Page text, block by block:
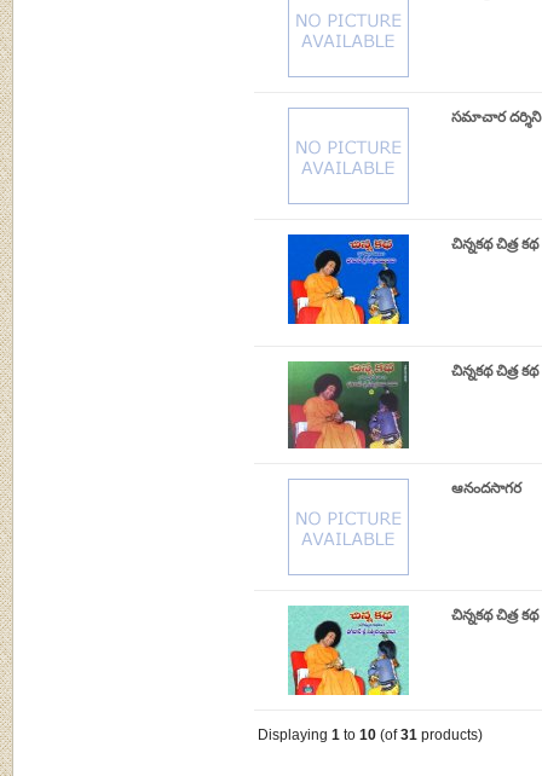
సమాచార దర్శిని
చిన్నకథ చిత్ర
చిన్నకథ చిత్ర
ఆనందసాగర
చిన్నకథ చిత్ర
Displaying 1 to 10 (of31 products)